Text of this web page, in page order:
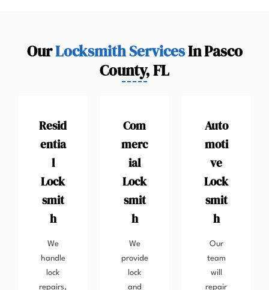
OurLocksmith ServicesIn Pasco
County, FL
Resid
entia
l
Lock
smit
h
We
handle
lock
repairs,
Com
merc
ial
Lock
smit
h
We
provide
lock
and
Auto
moti
ve
Lock
smit
h
Our
team
will
repair